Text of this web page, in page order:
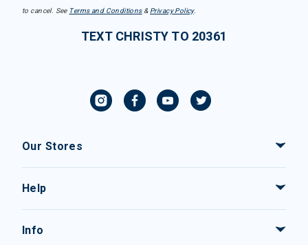
to cancel. See Terms and Conditions& Privacy Policy.
TEXT CHRISTY TO 20361
Our Stores
Help
Info